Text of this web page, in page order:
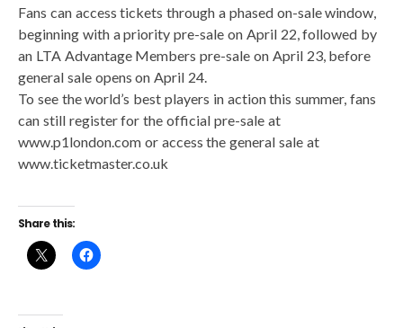
Fans can access tickets through a phased on-sale window,
beginning with a priority pre-sale on April 22, followed by
an LTA Advantage Members pre-sale on April 23, before
general sale opens on April 24.
To see the world’s best players in action this summer, fans
can still register for the official pre-sale at
www.p1london.com or access the general sale at
www.ticketmaster.co.uk
Share this: